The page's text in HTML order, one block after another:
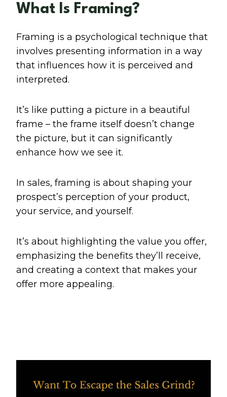
What Is Framing?
Framing is a psychological technique that
involves presenting information in a way
that influences how it is perceived and
interpreted.
It’s like putting a picture in a beautiful
frame – the frame itself doesn’t change
the picture, but it can significantly
enhance how we see it.
In sales, framing is about shaping your
prospect’s perception of your product,
your service, and yourself.
It’s about highlighting the value you offer,
emphasizing the benefits they’ll receive,
and creating a context that makes your
offer more appealing.